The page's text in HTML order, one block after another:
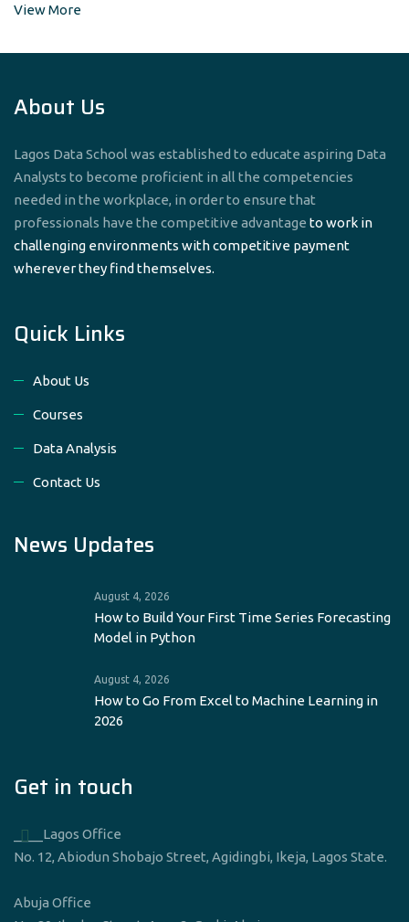
View More
About Us
Lagos Data School was established to educate aspiring Data
Analysts to become proficient in all the competencies
needed in the workplace, in order to ensure that
professionals have the competitive advantage to work in
challenging environments with competitive payment
wherever they find themselves.
Quick Links
About Us
Courses
Data Analysis
Contact Us
News Updates
August 4, 2026
How to Build Your First Time Series Forecasting
Model in Python
August 4, 2026
How to Go From Excel to Machine Learning in
2026
Get in touch
____Lagos Office
No. 12, Abiodun Shobajo Street, Agidingbi, Ikeja, Lagos State.
Abuja Office